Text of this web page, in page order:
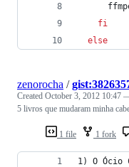
fi
else
1 file 1 fork
zenorocha /
Created October 3, 2012 10:47
5 livros que mudaram minha
1) O Ócio